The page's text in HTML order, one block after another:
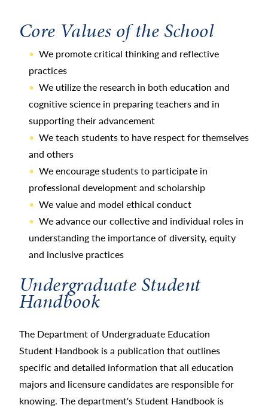
Core Values of the School
We promote critical thinking and reflective
practices
We utilize the research in both education and
cognitive science in preparing teachers and in
supporting their advancement
We teach students to have respect for themselves
and others
We encourage students to participate in
professional development and scholarship
We value and model ethical conduct
We advance our collective and individual roles in
understanding the importance of diversity, equity
and inclusive practices
Undergraduate Student
Handbook
The Department of Undergraduate Education
Student Handbook is a publication that outlines
specific and detailed information that all education
majors and licensure candidates are responsible for
knowing. The department's Student Handbook is